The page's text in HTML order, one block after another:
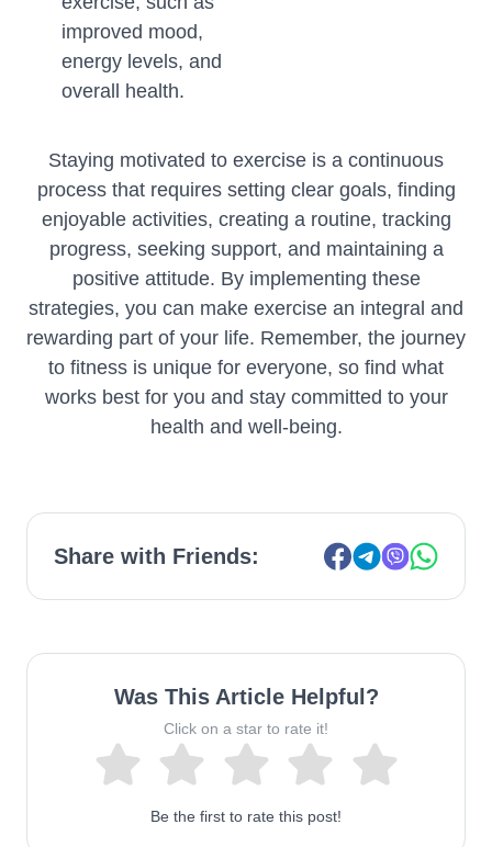
improved mood,
energy levels, and
overall health.
Staying motivated to exercise is a continuous
process that requires setting clear goals, finding
enjoyable activities, creating a routine, tracking
progress, seeking support, and maintaining a
positive attitude. By implementing these
strategies, you can make exercise an integral and
rewarding part of your life. Remember, the journey
to fitness is unique for everyone, so find what
works best for you and stay committed to your
health and well-being.
Share with Friends:
Was This Article Helpful?
Click on a star to rate it!
Be the first to rate this post!